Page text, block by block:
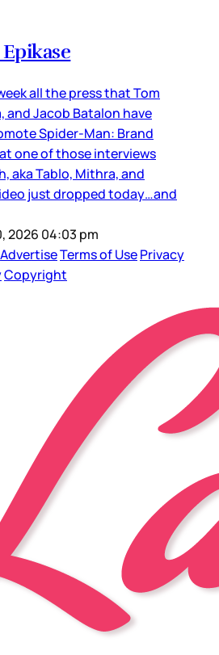
all the press that Tom
and Jacob Batalon have
Spider-Man: Brand
one of those interviews
aka Tablo, Mithra, and
just dropped today…and
2026 04:03 pm
AdvertiseTerms of UsePrivacy
Copyright